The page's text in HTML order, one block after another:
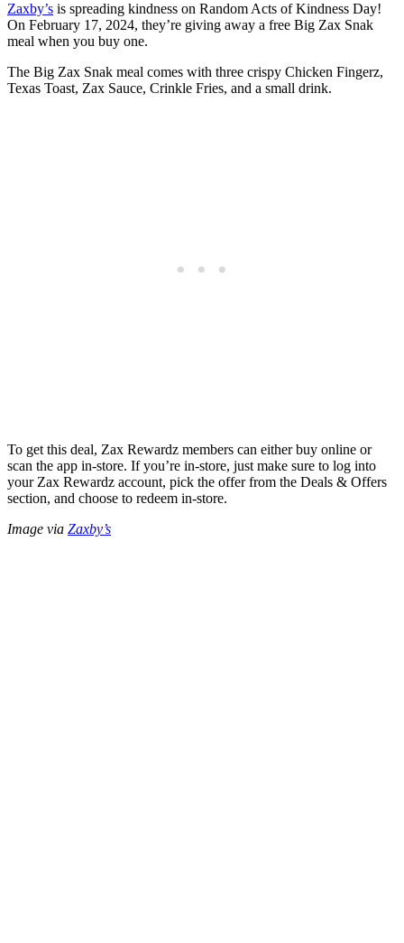
Zaxby’s is spreading kindness on Random Acts of Kindness Day!
On February 17, 2024, they’re giving away a free Big Zax Snak
meal when you buy one.
The Big Zax Snak meal comes with three crispy Chicken Fingerz,
Texas Toast, Zax Sauce, Crinkle Fries, and a small drink.
To get this deal, Zax Rewardz members can either buy online or
scan the app in-store. If you’re in-store, just make sure to log into
your Zax Rewardz account, pick the offer from the Deals & Offers
section, and choose to redeem in-store.
Image via Zaxby’s